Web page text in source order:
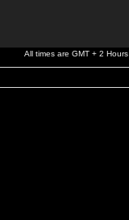
All times are GMT + 2 Hours